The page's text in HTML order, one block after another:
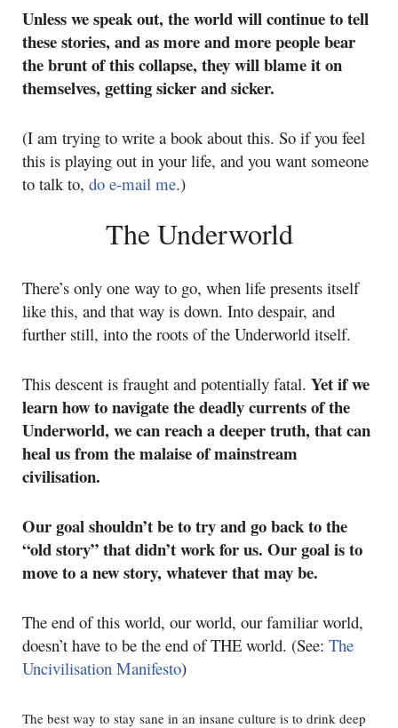
Unless we speak out, the world will continue to tell
these stories, and as more and more people bear
the brunt of this collapse, they will blame it on
themselves, getting sicker and sicker.
(I am trying to write a book about this. So if you feel
this is playing out in your life, and you want someone
to talk to, do e-mail me.)
The Underworld
There’s only one way to go, when life presents itself
like this, and that way is down. Into despair, and
further still, into the roots of the Underworld itself.
This descent is fraught and potentially fatal. Yet if we
learn how to navigate the deadly currents of the
Underworld, we can reach a deeper truth, that can
heal us from the malaise of mainstream
civilisation.
Our goal shouldn’t be to try and go back to the
“old story” that didn’t work for us. Our goal is to
move to a new story, whatever that may be.
The end of this world, our world, our familiar world,
doesn’t have to be the end of THE world. (See: The
Uncivilisation Manifesto)
The best way to stay sane in an insane culture is to drink deep